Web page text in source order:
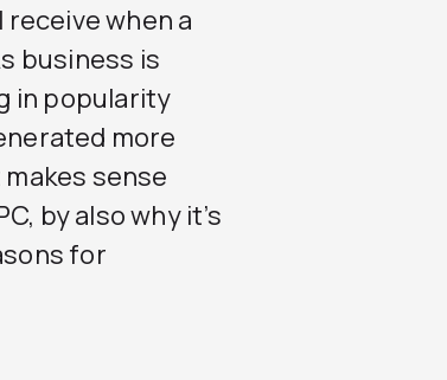
when a
business is
in popularity
more
sense
by also why it’s
for